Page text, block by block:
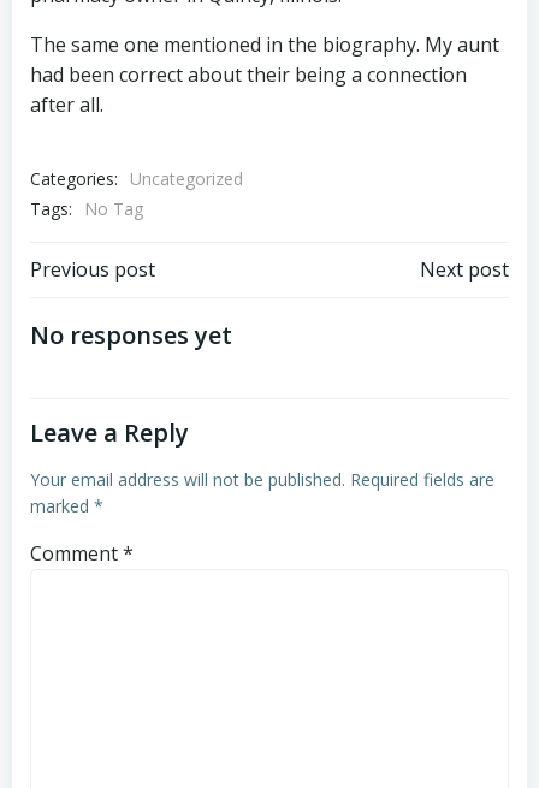
The same one mentioned in the biography. My aunt
had been correct about their being a connection
after all.
Categories:
Uncategorized
Tags:
No Tag
Post
navigation
Previous post Next post
No responses yet
Leave a Reply
Your email address will not be published. Required fields are
marked *
Comment*